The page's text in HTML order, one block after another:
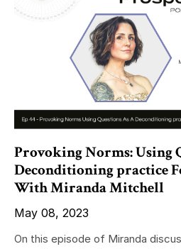
Provoking Norms: Using
Deconditioning practice
With Miranda Mitchell
May 08, 2023
On this episode of Miranda